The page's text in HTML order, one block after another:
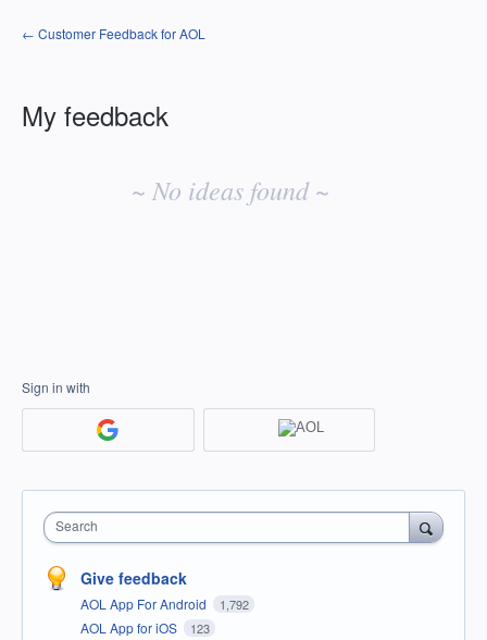
← Customer Feedback for AOL
My feedback
~ No ideas found ~
Sign in with
Search
Give feedback
AOL App For Android 1,792
AOL App for iOS 123